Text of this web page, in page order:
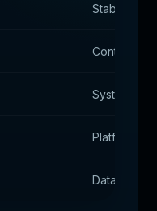
Stability of
Control of
System
Platform
Data